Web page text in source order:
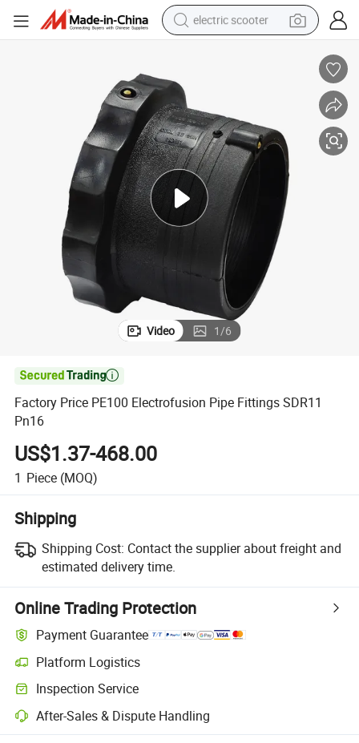
electric scooter
container house
electric bike
electric motorcycle
tshirt
electric car
Video 1/6

Factory Price PE100 Electrofusion Pipe Fittings SDR11
Pn16
US$1.37-468.00
1 Piece (MOQ)
Shipping
Shipping Cost: Contact the supplier about freight and
estimated delivery time.
Online Trading Protection
Payment Guarantee
Platform Logistics
Inspection Service
After-Sales & Dispute Handling